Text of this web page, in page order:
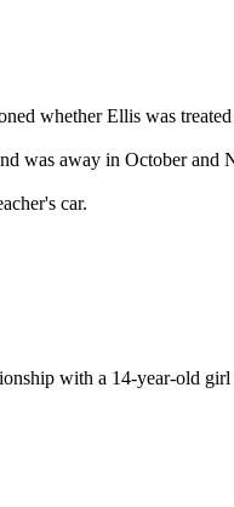
whether Ellis was
was away in October and
car.
with a 14-year-old